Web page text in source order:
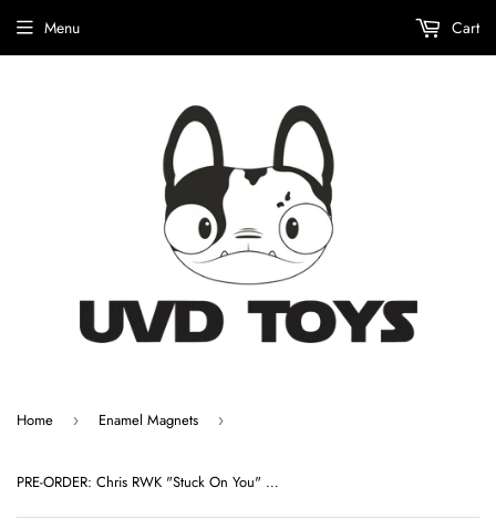
Menu Cart
Home › Enamel Magnets ›
PRE-ORDER: Chris RWK "Stuck On You" Enamel Magnet